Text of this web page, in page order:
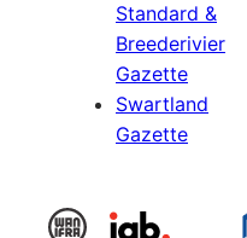
Standard &
Breederivier
Gazette
Swartland
Gazette